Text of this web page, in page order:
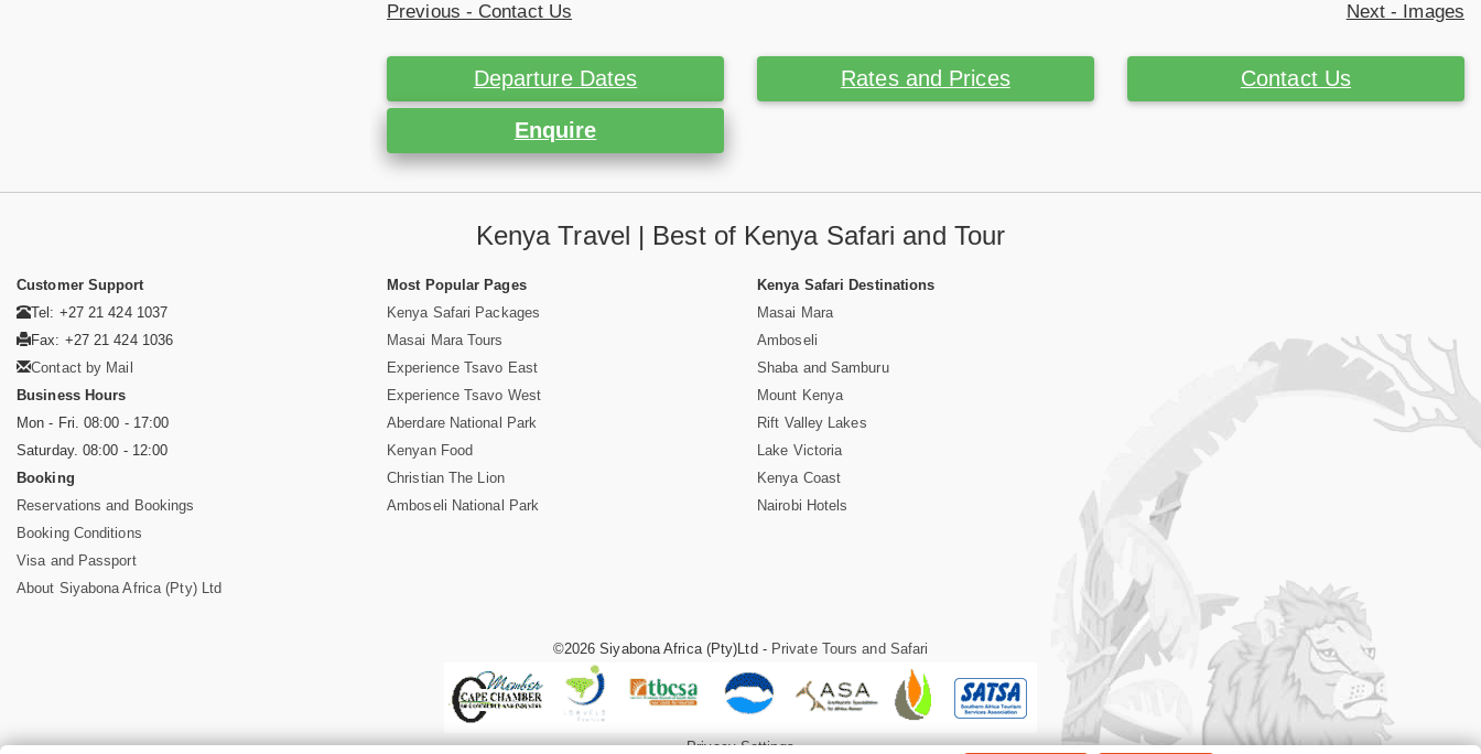
Previous - Contact Us Next - Images
Departure Dates Rates and Prices Contact Us
Enquire
Kenya Travel | Best of Kenya Safari and Tour
Customer Support
Tel: +27 21 424 1037
Fax: +27 21 424 1036
Contact by Mail
Business Hours
Mon - Fri. 08:00 - 17:00
Saturday. 08:00 - 12:00
Booking
Reservations and Bookings
Booking Conditions
Visa and Passport
About Siyabona Africa (Pty) Ltd
Most Popular Pages
Kenya Safari Packages
Masai Mara Tours
Experience Tsavo East
Experience Tsavo West
Aberdare National Park
Kenyan Food
Christian The Lion
Amboseli National Park
Kenya Safari Destinations
Masai Mara
Amboseli
Shaba and Samburu
Mount Kenya
Rift Valley Lakes
Lake Victoria
Kenya Coast
Nairobi Hotels
©2026 Siyabona Africa (Pty)Ltd - Private Tours and Safari
Privacy Settings